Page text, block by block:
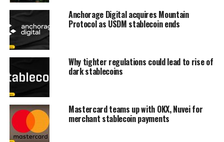
Anchorage Digital acquires Mountain
Protocol as USDM stablecoin ends
Why tighter regulations could lead to rise of
dark stablecoins
Mastercard teams up with OKX, Nuvei for
merchant stablecoin payments